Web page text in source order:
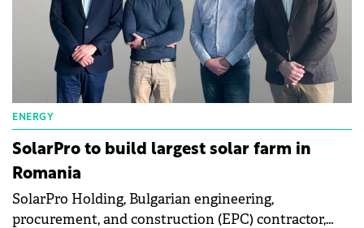
ENERGY
SolarPro to build largest solar farm in
Romania
SolarPro Holding, Bulgarian engineering,
procurement, and construction (EPC) contractor,